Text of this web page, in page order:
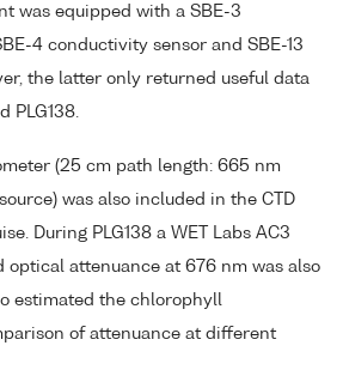
was equipped with a SBE-3
4 conductivity sensor and SBE-13
the latter only returned useful data
PLG138.
(25 cm path length: 665 nm
was also included in the CTD
During PLG138 a WET Labs AC3
optical attenuance at 676 nm was also
estimated the chlorophyll
of attenuance at different